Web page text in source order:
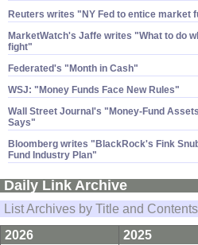
Reuters writes "​NY Fed to entice market
MarketWatch'​s Jaffe writes "​What to do
fight"
Federated'​s "​Month in Cash"
WSJ: "​Money Funds Face New Rules"
Wall Street Journal'​s "​Money-​Fund
Says"
Bloomberg writes "​BlackRock'​s Fink
Fund Industry Plan"
Daily Link Archive
List Archives by Title and
2026
2025